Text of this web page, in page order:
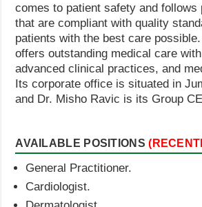
comes to patient safety and follows
that are compliant with quality
patients with the best care
offers outstanding medical care
advanced clinical practices, and
Its corporate office is situated in
and Dr. Misho Ravic is its Group
AVAILABLE POSITIONS
General Practitioner.
Cardiologist.